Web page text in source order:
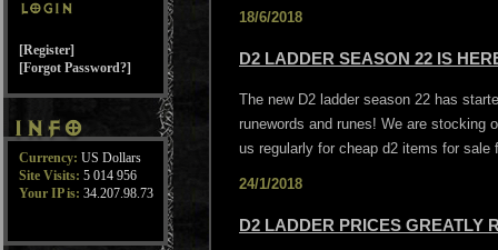
[Register]
[Forgot Password?]
Currency: US Dollars
Site Visits: 5 014 956
Your IP is: 34.207.98.73
18/6/2018
D2 LADDER SEASON 22 IS
The new D2 ladder season 22 has
runewords and runes! We are stocking
us regularly for cheap d2 items for sale
24/1/2018
D2 LADDER PRICES GREATLY